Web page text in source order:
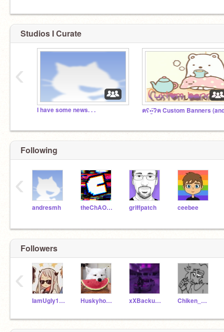
Studios I Curate
I have some news. . .
‹
Following
andresmh theChAOTiC griffpatch ceebee
‹
Followers
IamUgly1234 Huskyhounda xXBackupBerryXx Chiken_Nuggets_Here
‹